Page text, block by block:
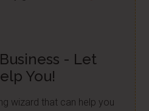
- Let
You!
wizard that can help you